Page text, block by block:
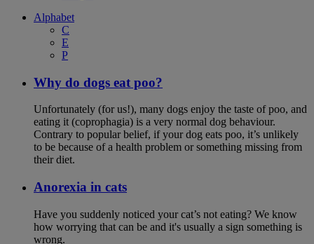
Alphabet
C
E
P
Why do dogs eat poo?
Unfortunately (for us!), many dogs enjoy the taste of poo, and
eating it (coprophagia) is a very normal dog behaviour.
Contrary to popular belief, if your dog eats poo, it’s unlikely
to be because of a health problem or something missing from
their diet.
Anorexia in cats
Have you suddenly noticed your cat’s not eating? We know
how worrying that can be and it's usually a sign something is
wrong.